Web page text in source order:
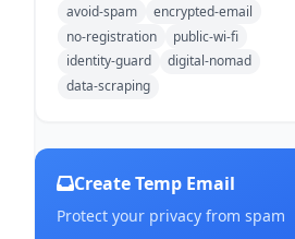
avoid-spam
encrypted-email
no-registration
public-wi-fi
identity-guard
digital-nomad
data-scraping
Create Temp Email
Protect your privacy from spam